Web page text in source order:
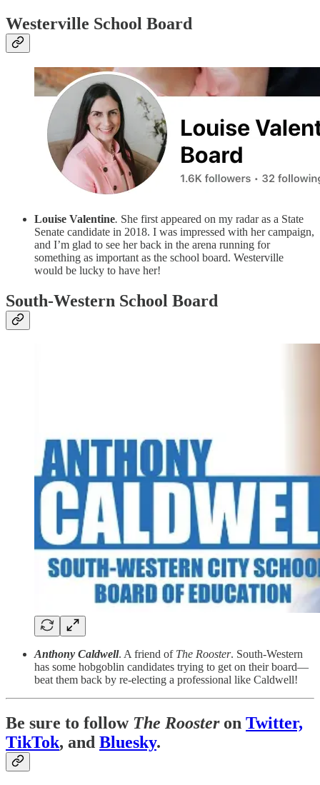
Westerville School Board
Louise Valentine. She first appeared on my radar as a State
Senate candidate in 2018. I was impressed with her campaign,
and I’m glad to see her back in the arena running for
something as important as the school board. Westerville
would be lucky to have her!
South-Western School Board
Anthony Caldwell. A friend of The Rooster. South-Western
has some hobgoblin candidates trying to get on their board—
beat them back by re-electing a professional like Caldwell!
Be sure to follow The Roosteron Twitter,
TikTok, and Bluesky.